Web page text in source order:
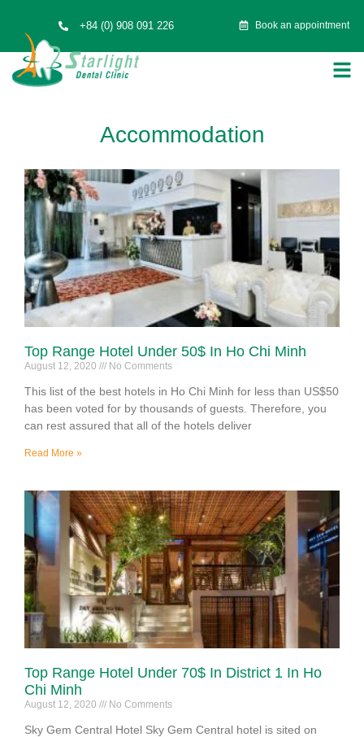
+84 (0) 908 091 226 Book an appointment
Accommodation
Top Range Hotel Under 50$ In Ho Chi Minh
August 12, 2020 No Comments
This list of the best hotels in Ho Chi Minh for less than US$50
has been voted for by thousands of guests. Therefore, you
can rest assured that all of the hotels deliver
Read More »
Top Range Hotel Under 70$ In District 1 In Ho
Chi Minh
August 12, 2020 No Comments
Sky Gem Central Hotel Sky Gem Central hotel is sited on